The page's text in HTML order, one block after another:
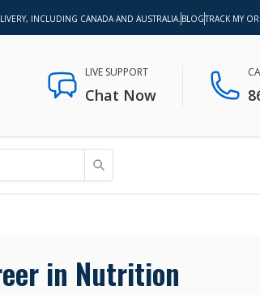
INCLUDING CANADA AND AUSTRALIA. BLOGTRACK MY
Chat Now
LIVE SUPPORT
in Nutrition